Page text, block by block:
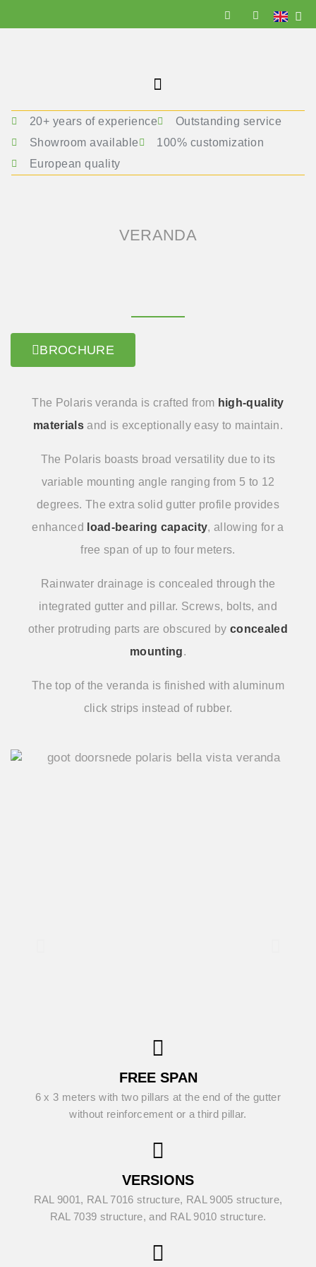
20+ years of experience
Outstanding service
Showroom available
100% customization
European quality
VERANDA
BROCHURE
The Polaris veranda is crafted from high-quality
materialsand is exceptionally easy to maintain.
The Polaris boasts broad versatility due to its
variable mounting angle ranging from 5 to 12
degrees. The extra solid gutter profile provides
enhanced
load-bearing capacity, allowing for a
free span of up to four meters.
Rainwater drainage is concealed through the
integrated gutter and pillar. Screws, bolts, and
other protruding parts are obscured byconcealed
mounting.
The top of the veranda is finished with aluminum
click strips instead of rubber.
FREE SPAN
6 x 3 meters with two pillars at the end of the gutter
without reinforcement or a third pillar.
VERSIONS
RAL 9001, RAL 7016 structure, RAL 9005 structure,
RAL 7039 structure, and RAL 9010 structure.